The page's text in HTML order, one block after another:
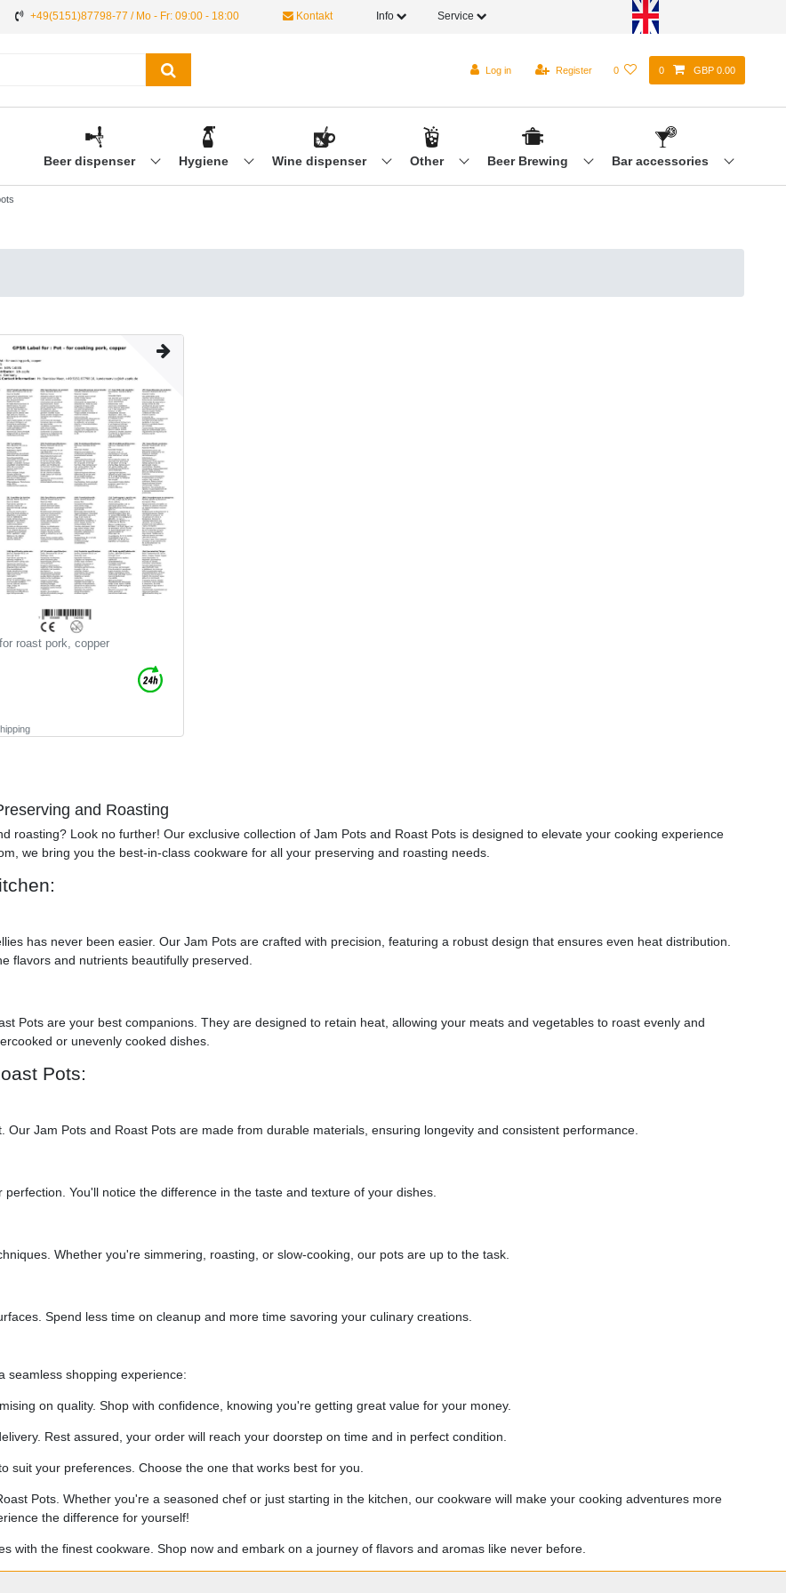
+49(5151)87798-77 / Mo - Fr: 09:00 - 18:00 Kontakt Info Service
Log in Register 0 0 GBP 0.00
Beer dispenser Hygiene Wine dispenser Other Beer Brewing Bar accessories
roast pork, copper
and Roasting
roasting? Look no further! Our exclusive collection of Jam Pots and Roast Pots is designed to elevate your cooking experience
we bring you the best-in-class cookware for all your preserving and roasting needs.
has never been easier. Our Jam Pots are crafted with precision, featuring a robust design that ensures even heat distribution.
flavors and nutrients beautifully preserved.
Pots are your best companions. They are designed to retain heat, allowing your meats and vegetables to roast evenly and
or unevenly cooked dishes.
Pots:
Jam Pots and Roast Pots are made from durable materials, ensuring longevity and consistent performance.
You'll notice the difference in the taste and texture of your dishes.
Whether you're simmering, roasting, or slow-cooking, our pots are up to the task.
Spend less time on cleanup and more time savoring your culinary creations.
seamless shopping experience:
on quality. Shop with confidence, knowing you're getting great value for your money.
Rest assured, your order will reach your doorstep on time and in perfect condition.
suit your preferences. Choose the one that works best for you.
Pots. Whether you're a seasoned chef or just starting in the kitchen, our cookware will make your cooking adventures more
the difference for yourself!
with the finest cookware. Shop now and embark on a journey of flavors and aromas like never before.